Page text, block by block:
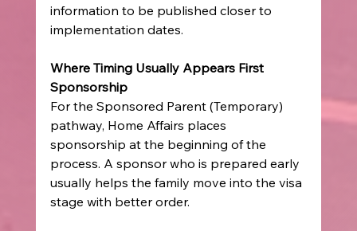
information to be published closer to
implementation dates.
Where Timing Usually Appears First
Sponsorship
For the Sponsored Parent (Temporary)
pathway, Home Affairs places
sponsorship at the beginning of the
process. A sponsor who is prepared early
usually helps the family move into the visa
stage with better order.